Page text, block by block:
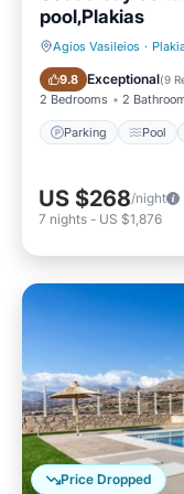
pool,Plakias
Agios Vasileios ·
9.8 Exceptional(9
2 Bedrooms 2
Parking Pool
Parking Pool
US $268/night
7 nights - US $1,876
Price Dropped